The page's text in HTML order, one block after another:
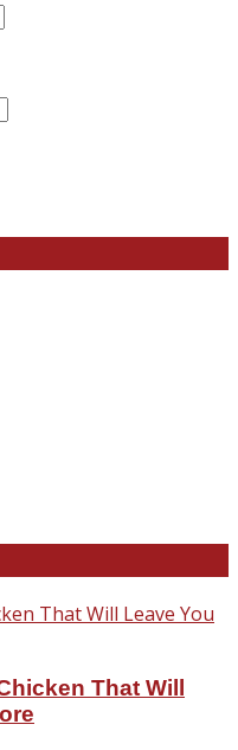
That Will